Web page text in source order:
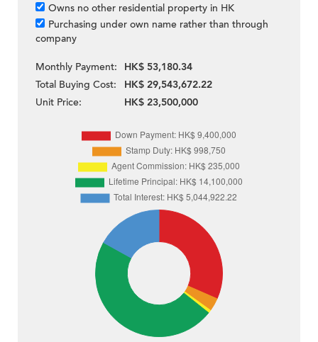
Owns no other residential property in HK
Purchasing under own name rather than through
company
Monthly Payment:
HK$ 53,180.34
Total Buying Cost:
HK$ 29,543,672.22
Unit Price:
HK$ 23,500,000